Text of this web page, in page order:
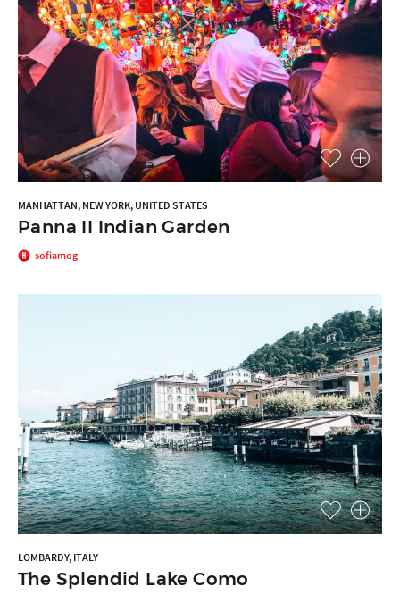
MANHATTAN, NEW YORK, UNITED STATES
Panna II Indian Garden
sofiamog
LOMBARDY, ITALY
The Splendid Lake Como